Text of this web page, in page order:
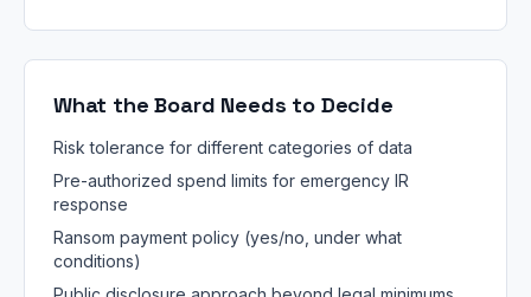
What the Board Needs to Decide
Risk tolerance for different categories of data
Pre-authorized spend limits for emergency IR
response
Ransom payment policy (yes/no, under what
conditions)